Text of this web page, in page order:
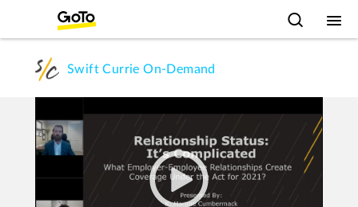
Swift Currie On-Demand